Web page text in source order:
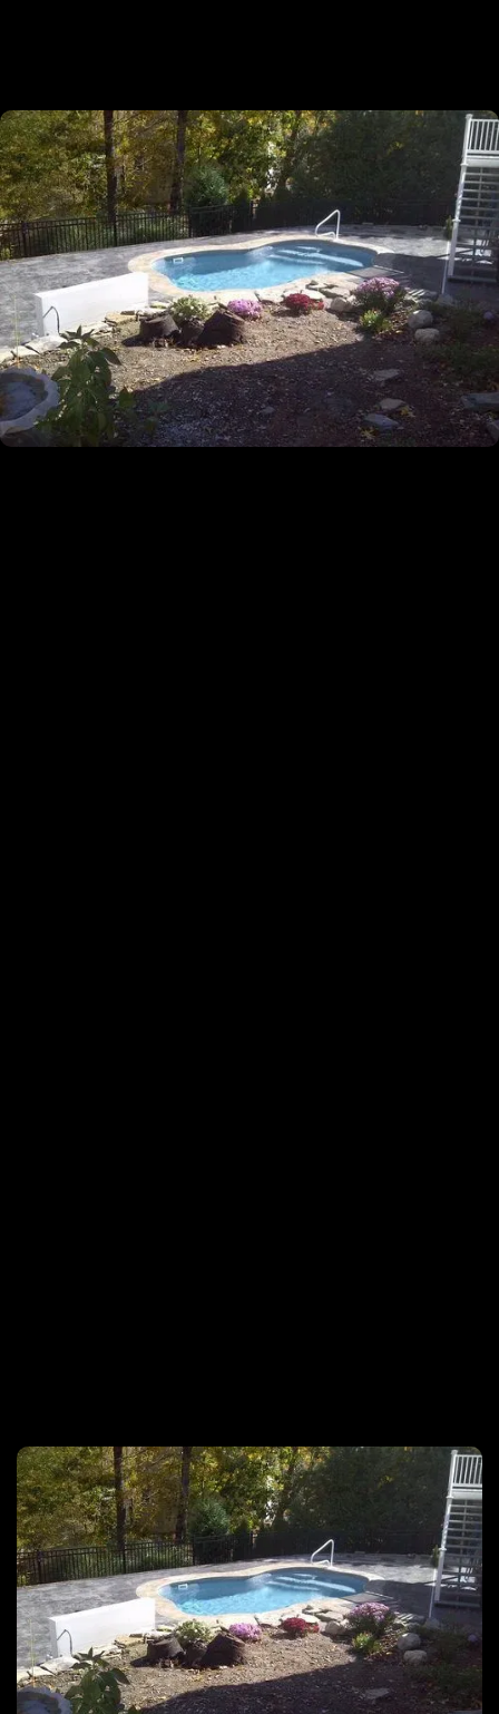
✔Licensed, Insured And Experienced
Guaranteed
✔5-Year Warranty On All Our Installation
Projects
Turn-Key Services From Permitting To
Completion